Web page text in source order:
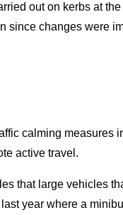
out on kerbs at
since changes were
calming measures
active travel.
that large vehicles
year where a